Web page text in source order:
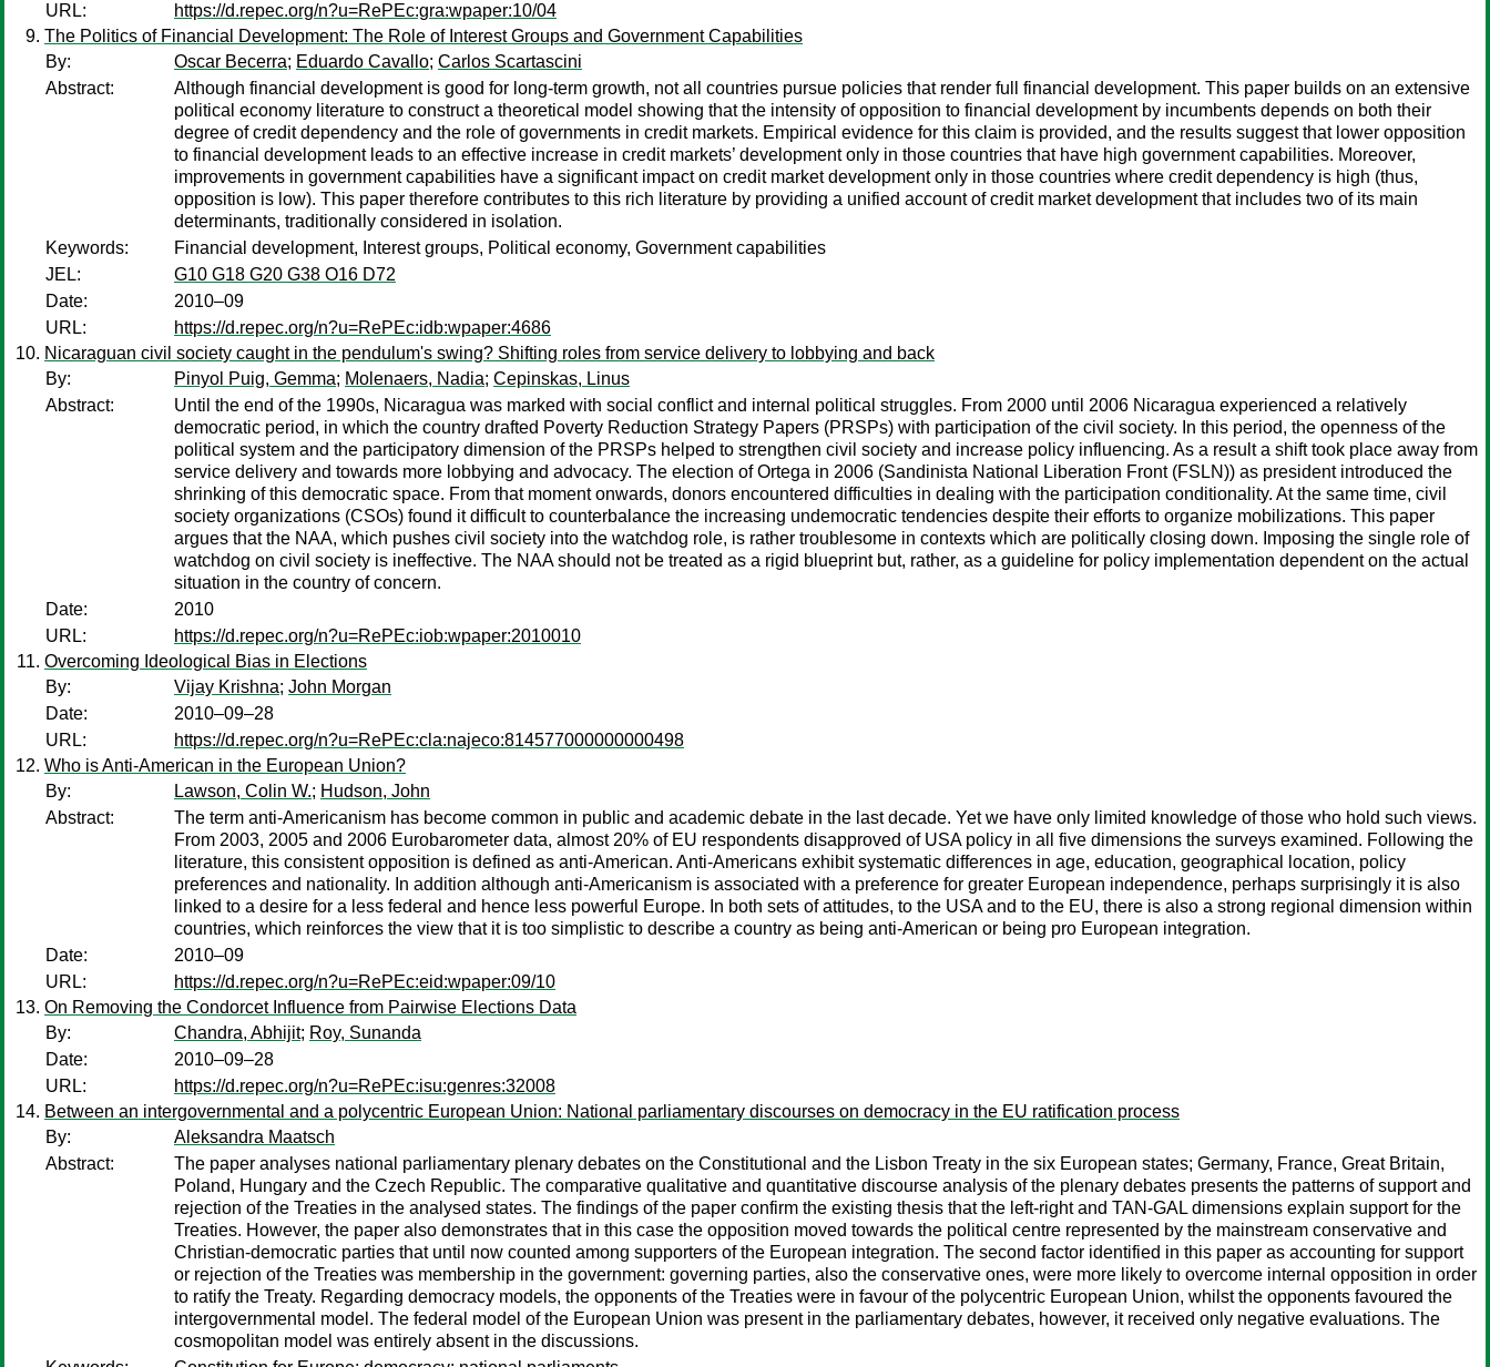
URL:
https://d.repec.org/n?u=RePEc:gra:wpaper:10/04
The Politics of Financial Development: The Role of Interest Groups and Government Capabilities
By:
Oscar Becerra; Eduardo Cavallo; Carlos Scartascini
Abstract:
Although financial development is good for long-term growth, not all countries pursue policies that render full financial development. This paper builds on an extensive
political economy literature to construct a theoretical model showing that the intensity of opposition to financial development by incumbents depends on both their
degree of credit dependency and the role of governments in credit markets. Empirical evidence for this claim is provided, and the results suggest that lower opposition
to financial development leads to an effective increase in credit markets’ development only in those countries that have high government capabilities. Moreover,
improvements in government capabilities have a significant impact on credit market development only in those countries where credit dependency is high (thus,
opposition is low). This paper therefore contributes to this rich literature by providing a unified account of credit market development that includes two of its main
determinants, traditionally considered in isolation.
Keywords:
Financial development, Interest groups, Political economy, Government capabilities
JEL:
G10 G18 G20 G38 O16 D72
Date:
2010–09
URL:
https://d.repec.org/n?u=RePEc:idb:wpaper:4686
Nicaraguan civil society caught in the pendulum's swing? Shifting roles from service delivery to lobbying and back
By:
Pinyol Puig, Gemma; Molenaers, Nadia; Cepinskas, Linus
Abstract:
Until the end of the 1990s, Nicaragua was marked with social conflict and internal political struggles. From 2000 until 2006 Nicaragua experienced a relatively
democratic period, in which the country drafted Poverty Reduction Strategy Papers (PRSPs) with participation of the civil society. In this period, the openness of the
political system and the participatory dimension of the PRSPs helped to strengthen civil society and increase policy influencing. As a result a shift took place away from
service delivery and towards more lobbying and advocacy. The election of Ortega in 2006 (Sandinista National Liberation Front (FSLN)) as president introduced the
shrinking of this democratic space. From that moment onwards, donors encountered difficulties in dealing with the participation conditionality. At the same time, civil
society organizations (CSOs) found it difficult to counterbalance the increasing undemocratic tendencies despite their efforts to organize mobilizations. This paper
argues that the NAA, which pushes civil society into the watchdog role, is rather troublesome in contexts which are politically closing down. Imposing the single role of
watchdog on civil society is ineffective. The NAA should not be treated as a rigid blueprint but, rather, as a guideline for policy implementation dependent on the actual
situation in the country of concern.
Date:
2010
URL:
https://d.repec.org/n?u=RePEc:iob:wpaper:2010010
Overcoming Ideological Bias in Elections
By:
Vijay Krishna; John Morgan
Date:
2010–09–28
URL:
https://d.repec.org/n?u=RePEc:cla:najeco:814577000000000498
Who is Anti-American in the European Union?
By:
Lawson, Colin W.; Hudson, John
Abstract:
The term anti-Americanism has become common in public and academic debate in the last decade. Yet we have only limited knowledge of those who hold such views.
From 2003, 2005 and 2006 Eurobarometer data, almost 20% of EU respondents disapproved of USA policy in all five dimensions the surveys examined. Following the
literature, this consistent opposition is defined as anti-American. Anti-Americans exhibit systematic differences in age, education, geographical location, policy
preferences and nationality. In addition although anti-Americanism is associated with a preference for greater European independence, perhaps surprisingly it is also
linked to a desire for a less federal and hence less powerful Europe. In both sets of attitudes, to the USA and to the EU, there is also a strong regional dimension within
countries, which reinforces the view that it is too simplistic to describe a country as being anti-American or being pro European integration.
Date:
2010–09
URL:
https://d.repec.org/n?u=RePEc:eid:wpaper:09/10
On Removing the Condorcet Influence from Pairwise Elections Data
By:
Chandra, Abhijit; Roy, Sunanda
Date:
2010–09–28
URL:
https://d.repec.org/n?u=RePEc:isu:genres:32008
Between an intergovernmental and a polycentric European Union: National parliamentary discourses on democracy in the EU ratification process
By:
Aleksandra Maatsch
Abstract:
The paper analyses national parliamentary plenary debates on the Constitutional and the Lisbon Treaty in the six European states; Germany, France, Great Britain,
Poland, Hungary and the Czech Republic. The comparative qualitative and quantitative discourse analysis of the plenary debates presents the patterns of support and
rejection of the Treaties in the analysed states. The findings of the paper confirm the existing thesis that the left-right and TAN-GAL dimensions explain support for the
Treaties. However, the paper also demonstrates that in this case the opposition moved towards the political centre represented by the mainstream conservative and
Christian-democratic parties that until now counted among supporters of the European integration. The second factor identified in this paper as accounting for support
or rejection of the Treaties was membership in the government: governing parties, also the conservative ones, were more likely to overcome internal opposition in order
to ratify the Treaty. Regarding democracy models, the opponents of the Treaties were in favour of the polycentric European Union, whilst the opponents favoured the
intergovernmental model. The federal model of the European Union was present in the parliamentary debates, however, it received only negative evaluations. The
cosmopolitan model was entirely absent in the discussions.